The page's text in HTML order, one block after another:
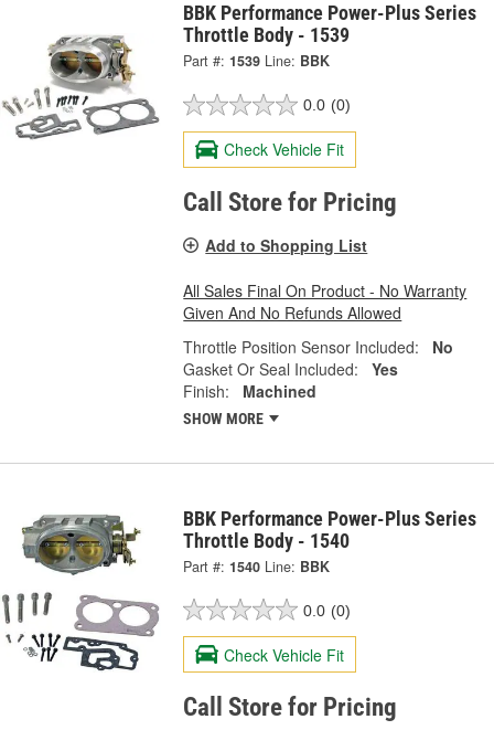
BBK Performance Power-Plus Series
Throttle Body - 1539
Part #: 1539 Line: BBK
0.0 (0)
Check Vehicle Fit
Call Store for Pricing
Add to Shopping List
All Sales Final On Product - No Warranty
Given And No Refunds Allowed
Throttle Position Sensor Included:
No
Gasket Or Seal Included:
Yes
Finish:
Machined
SHOW MORE
BBK Performance Power-Plus Series
Throttle Body - 1540
Part #: 1540 Line: BBK
0.0 (0)
Check Vehicle Fit
Call Store for Pricing